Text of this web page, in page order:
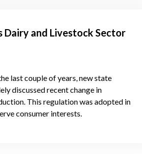
Dairy and Livestock Sector
last couple of years, new state
discussed recent change in
This regulation was adopted in
consumer interests.